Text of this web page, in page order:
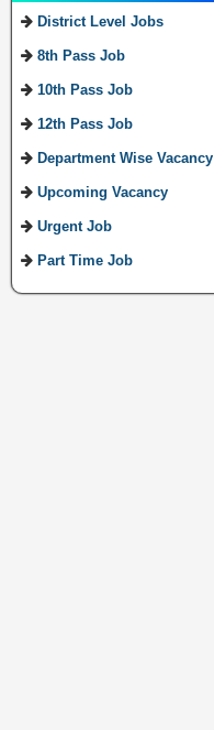
District Level Jobs
8th Pass Job
10th Pass Job
12th Pass Job
Department Wise Vacancy
Upcoming Vacancy
Urgent Job
Part Time Job